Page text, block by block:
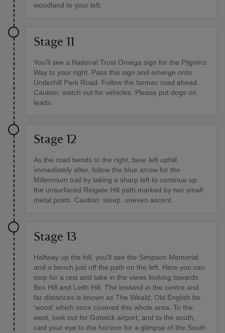
woodland to your left.
Stage 11
You'll see a National Trust Omega sign for the Pilgrims
Way to your right. Pass this sign and emerge onto
Underhill Park Road. Follow the tarmac road ahead.
Caution: watch out for vehicles. Please put dogs on
leads.
Stage 12
As the road bends to the right, bear left uphill,
immediately after, follow the blue arrow for the
Millennium trail by taking a sharp left to continue up
the unsurfaced Reigate Hill path marked by two small
metal posts. Caution: steep, uneven ascent.
Stage 13
Halfway up the hill, you'll see the Simpson Memorial
and a bench just off the path on the left. Here you can
stop for a rest and take in the views looking towards
Box Hill and Leith Hill. The lowland in the centre and
far distances is known as The Weald; Old English for
'wood' which once covered this whole area. To the
west, look out for Gatwick airport, and to the south,
cast your eye to the horizon for a glimpse of the South